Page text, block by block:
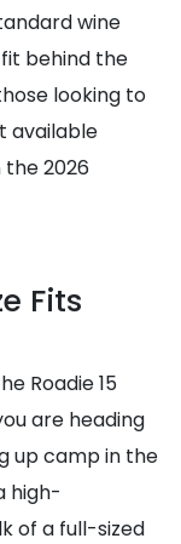
wine
behind the
looking to
available
2026
Fits
Roadie 15
are heading
up camp in the
high-
of a full-sized